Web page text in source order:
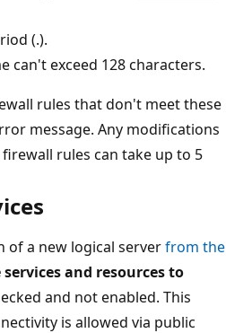
(.).
can't exceed 128 characters.
rules that don't meet these
message. Any modifications
rules can take up to 5
of a new logical serverfrom the
and resources to
and not enabled. This
is allowed via public